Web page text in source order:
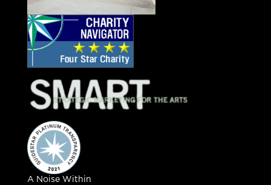
A Noise Within